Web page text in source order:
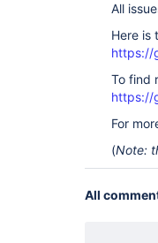
All
Here is
https://
To find
https://
For
(Note:
All